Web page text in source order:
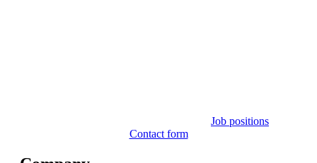
Job positions
Contact form